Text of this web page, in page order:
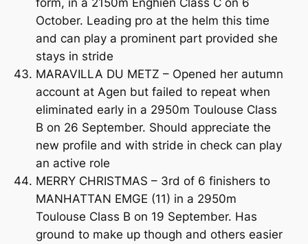
October. Leading pro at the helm this time
and can play a prominent part provided she
stays in stride
MARAVILLA DU METZ – Opened her autumn
account at Agen but failed to repeat when
eliminated early in a 2950m Toulouse Class
B on 26 September. Should appreciate the
new profile and with stride in check can play
an active role
MERRY CHRISTMAS – 3rd of 6 finishers to
MANHATTAN EMGE (11) in a 2950m
Toulouse Class B on 19 September. Has
ground to make up though and others easier